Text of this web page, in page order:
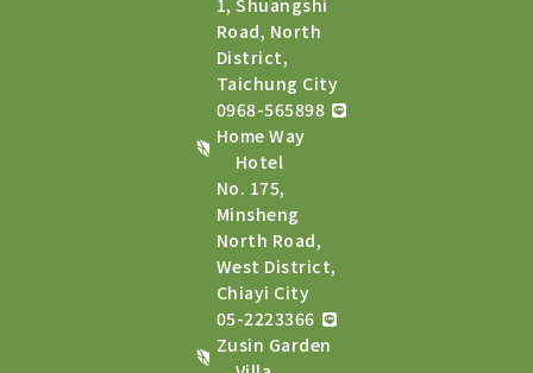
1, Shuangshi
Road, North
District,
Taichung City
0968-565898
Home Way
Hotel
No. 175,
Minsheng
North Road,
West District,
Chiayi City
05-2223366
Zusin Garden